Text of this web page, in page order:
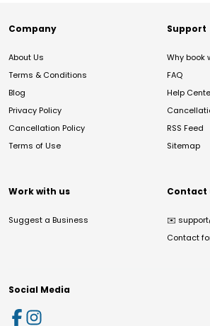
Company
About Us
Terms & Conditions
Blog
Privacy Policy
Cancellation Policy
Terms of Use
Support
Why book
FAQ
Help
RSS Feed
Sitemap
Work with us
Suggest a Business
Contact
✉️
Contact
Social Media